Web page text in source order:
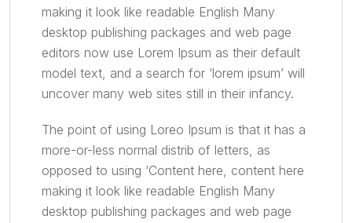
making it look like readable English Many
desktop publishing packages and web page
editors now use Lorem Ipsum as their default
model text, and a search for ‘lorem ipsum’ will
uncover many web sites still in their infancy.
The point of using Loreo Ipsum is that it has a
more-or-less normal distrib of letters, as
opposed to using ‘Content here, content here
making it look like readable English Many
desktop publishing packages and web page